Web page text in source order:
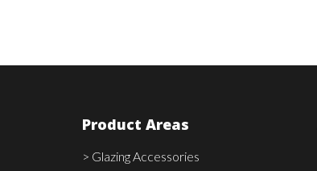
Product Areas
> Glazing Accessories